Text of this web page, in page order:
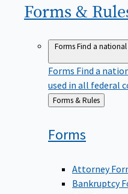
Forms &
FormsFind a
Forms Find a
used in all federal
Back
Forms & Rules
Forms
Attorney
Bankruptcy